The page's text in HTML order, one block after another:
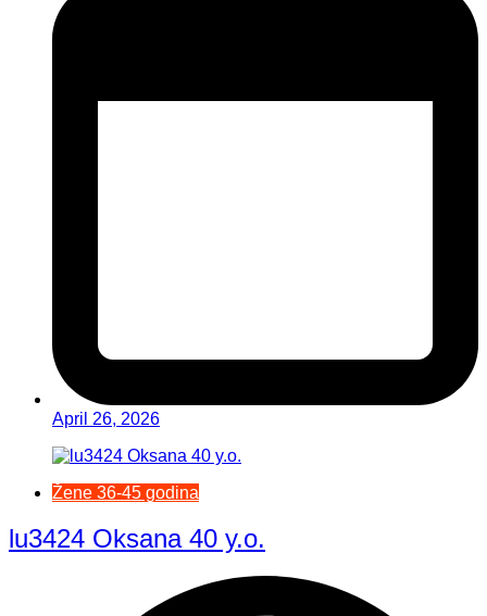
April 26, 2026
Žene 36-45 godina
lu3424 Oksana 40 y.o.